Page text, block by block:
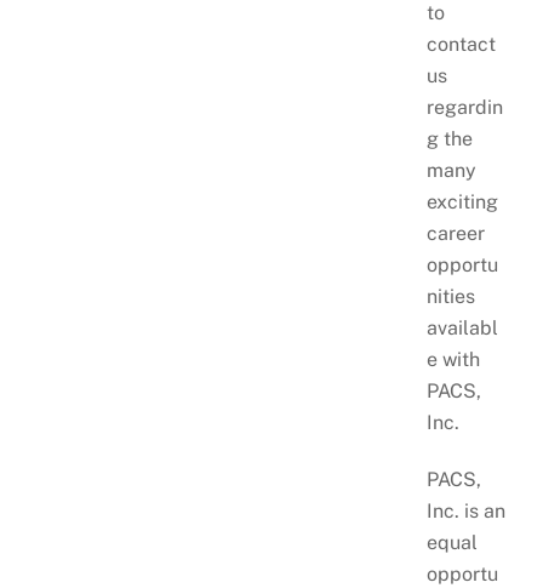
to
contact
us
regardin
g the
many
exciting
career
opportu
nities
availabl
e with
PACS,
Inc.
PACS,
Inc. is an
equal
opportu